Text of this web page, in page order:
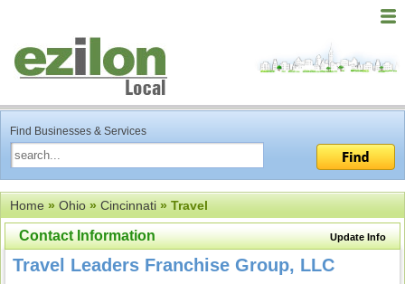
Find Businesses & Services
Home»Ohio»Cincinnati» Travel
Update Info
Contact Information
Travel Leaders Franchise Group, LLC